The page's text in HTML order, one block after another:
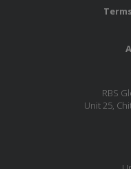
RBS
Unit 25,